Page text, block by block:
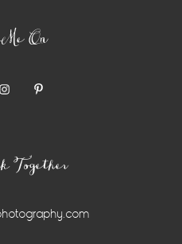
On
Together